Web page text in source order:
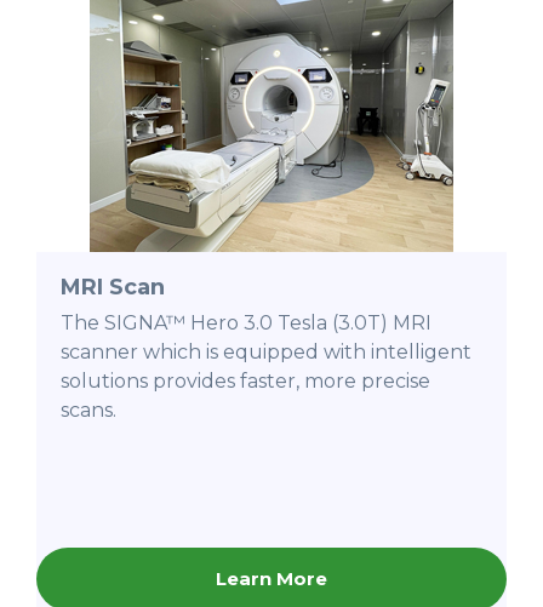
MRI Scan
The SIGNA™ Hero 3.0 Tesla (3.0T) MRI
scanner which is equipped with intelligent
solutions provides faster, more precise
scans.
Learn More